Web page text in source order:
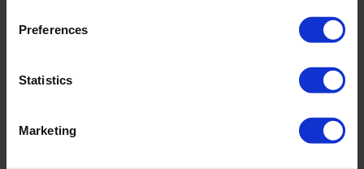
Preferences
Statistics
Marketing
restorative manipulations. For complex fractures,
osteosynthesis is applied – a surgical procedure to "glue"
bone function.
If joint preservation is impossible, joint replacement
surgery (endoprosthesis) is conducted. This involves